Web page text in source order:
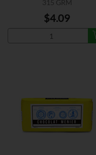
315 GRM
$4.09